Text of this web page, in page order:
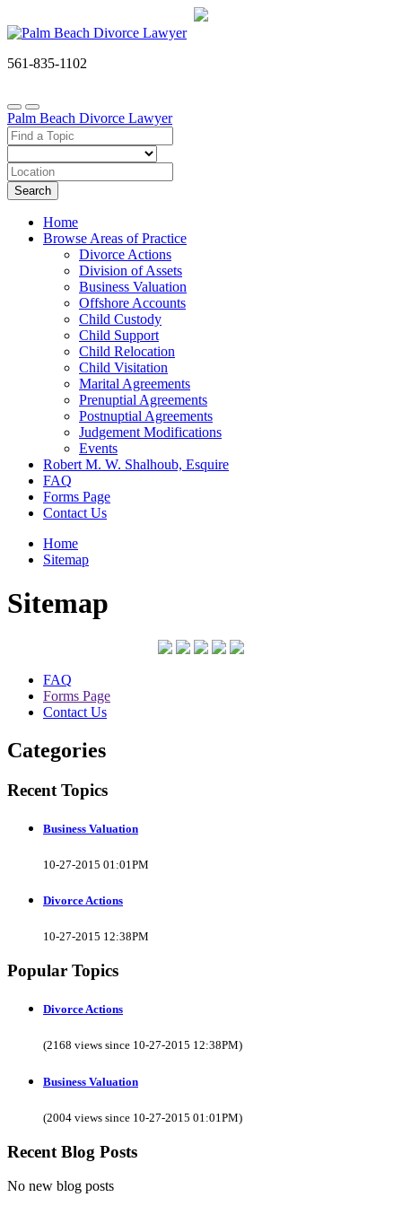
561-835-1102
Palm Beach Divorce Lawyer
Search
Home
Browse Areas of Practice
Divorce Actions
Division of Assets
Business Valuation
Offshore Accounts
Child Custody
Child Support
Child Relocation
Child Visitation
Marital Agreements
Prenuptial Agreements
Postnuptial Agreements
Judgement Modifications
Events
Robert M. W. Shalhoub, Esquire
FAQ
Forms Page
Contact Us
Home
Sitemap
Sitemap
FAQ
Forms Page
Contact Us
Categories
Recent Topics
Business Valuation
10-27-2015 01:01PM
Divorce Actions
10-27-2015 12:38PM
Popular Topics
Divorce Actions
(2168 views since 10-27-2015 12:38PM)
Business Valuation
(2004 views since 10-27-2015 01:01PM)
Recent Blog Posts
No new blog posts